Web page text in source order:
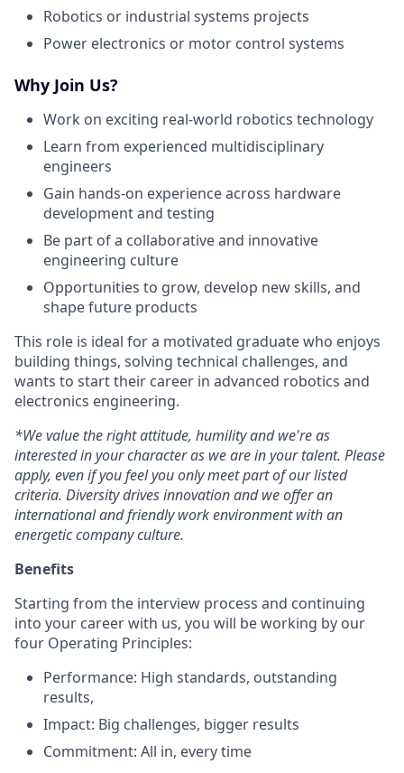
Robotics or industrial systems projects
Power electronics or motor control systems
Why Join Us?
Work on exciting real-world robotics technology
Learn from experienced multidisciplinary
engineers
Gain hands-on experience across hardware
development and testing
Be part of a collaborative and innovative
engineering culture
Opportunities to grow, develop new skills, and
shape future products
This role is ideal for a motivated graduate who enjoys
building things, solving technical challenges, and
wants to start their career in advanced robotics and
electronics engineering.
*We value the right attitude, humility and we're as
interested in your character as we are in your talent. Please
apply, even if you feel you only meet part of our listed
criteria. Diversity drives innovation and we offer an
international and friendly work environment with an
energetic company culture.
Benefits
Starting from the interview process and continuing
into your career with us, you will be working by our
four Operating Principles:
Performance: High standards, outstanding
results,
Impact: Big challenges, bigger results
Commitment: All in, every time